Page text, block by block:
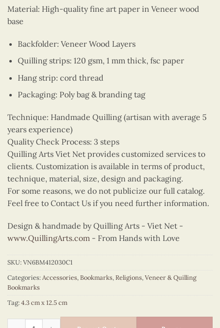
Material: High-quality fine art paper in Veneer wood
base
Backfolder: Veneer Wood Layers
Quilling strips: 120 gsm, 1 mm thick, fsc paper
Hang strip: cord thread
Packaging: Poly bag & branding tag
Technique: Handmade Quilling (artisan with average 5
years experience)
Quality Check Process: 3 steps
Quilling Arts Viet Net provides customized services to
clients. Customization is available in terms of product,
technique, material, size, design and packaging.
For some reasons, we do not publicize our full catalog.
Feel free to Contact Us if you need further information.
Design & handmade by Quilling Arts - Viet Net -
www.QuillingArts.com - From Hands with Love
SKU:VN6BM412030C1
Categories:Accessories,Bookmarks,Religions,Veneer & Quilling
Bookmarks
Tag:4.3 cm x 12.5 cm